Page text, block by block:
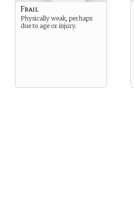
Frail
Physically weak, perhaps
due to age or injury.